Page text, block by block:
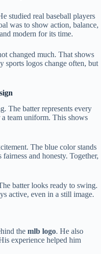
studied real baseball players
was to show action, balance,
modern for its time.
changed much. That shows
sports logos change often, but
The batter represents every
team uniform. This shows
The blue color stands
and honesty. Together,
batter looks ready to swing.
active, even in a still image.
the mlb logo. He also
experience helped him